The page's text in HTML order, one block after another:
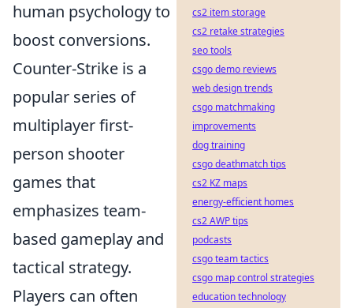
human psychology to
boost conversions.
Counter-Strike is a
popular series of
multiplayer first-
person shooter
games that
emphasizes team-
based gameplay and
tactical strategy.
Players can often
cs2 item storage
cs2 retake strategies
seo tools
csgo demo reviews
web design trends
csgo matchmaking
improvements
dog training
csgo deathmatch tips
cs2 KZ maps
energy-efficient homes
cs2 AWP tips
podcasts
csgo team tactics
csgo map control strategies
education technology